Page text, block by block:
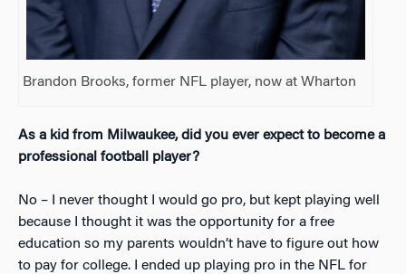
Brandon Brooks, former NFL player, now at Wharton
As a kid from Milwaukee, did you ever expect to become a
professional football player?
No – I never thought I would go pro, but kept playing well
because I thought it was the opportunity for a free
education so my parents wouldn’t have to figure out how
to pay for college. I ended up playing pro in the NFL for